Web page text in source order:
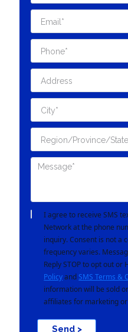
I agree to receive SMS
Network at the phone
inquiry. Consent is not a
frequency varies.
Reply STOP to opt out or
Policyand SMS Terms &
information will be sold
affiliates for marketing
Send >